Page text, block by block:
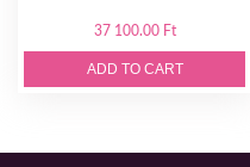
37 100.00 Ft
ADD TO CART